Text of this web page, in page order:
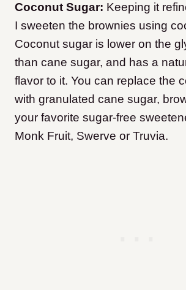
Coconut Sugar: Keeping it
I sweeten the brownies using
Coconut sugar is lower on the
than cane sugar, and has a
flavor to it. You can replace the
with granulated cane sugar,
your favorite sugar-free
Monk Fruit, Swerve or Truvia.